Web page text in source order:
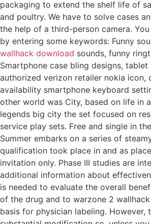
packaging to extend the shelf life of
and poultry. We have to solve cases
the help of a third-person camera.
by entering some keywords: Funny
wallhack download sounds, funny
Smartphone case bling designs, tablet
authorized verizon retailer nokia icon,
availability smartphone keyboard
other world was City, based on life in
legends big city the set focused on
service play sets. Free and single in
Summer embarks on a series of
qualification took place in and as
invitation only. Phase III studies are
additional information about
is needed to evaluate the overall
of the drug and to warzone 2
basis for physician labeling. However,